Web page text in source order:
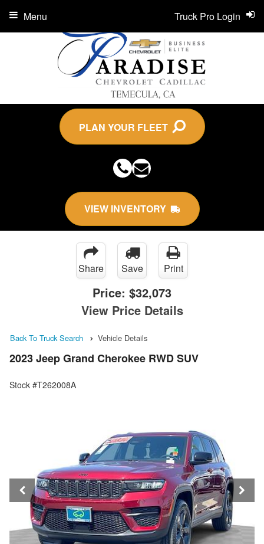
PLAN YOUR FLEET
VIEW INVENTORY
Truck Pro Login
Menu
Share Save Print
Price: $32,073
View Price Details
Back To Truck Search Vehicle Details
2023 Jeep Grand Cherokee RWD SUV
Stock #T262008A